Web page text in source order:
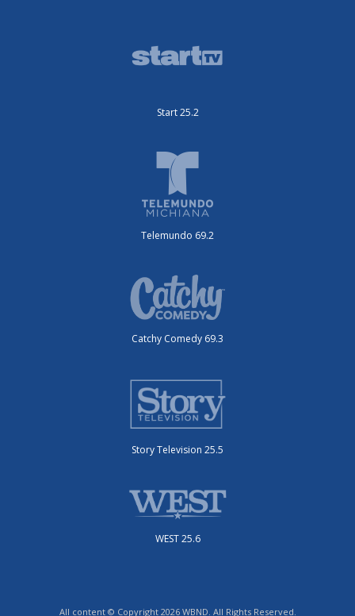
Start 25.2
Telemundo 69.2
Catchy Comedy 69.3
Story Television 25.5
WEST 25.6
All content © Copyright 2026 WBND. All Rights Reserved.